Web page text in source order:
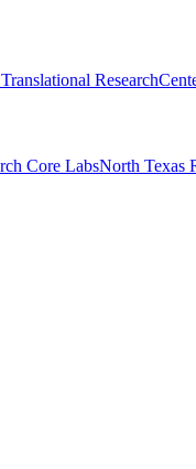
Research
Core LabsNorth Texas